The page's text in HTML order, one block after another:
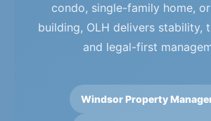
condo, single-family home,
building, OLH delivers stability,
and legal-first
Windsor Property